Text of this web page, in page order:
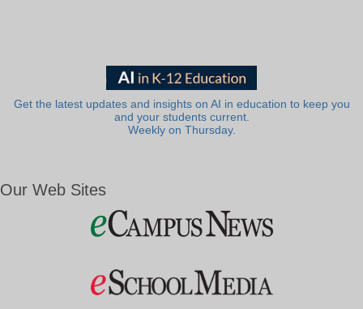
Get the latest updates and insights on AI in education to keep you
and your students current.
Weekly on Thursday.
Our Web Sites